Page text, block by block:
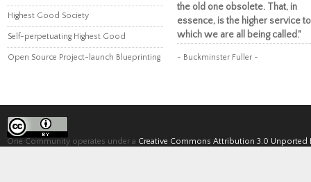
Highest Good Society
Self-perpetuating Highest Good
Open Source Project-launch Blueprinting
the old one obsolete. That, in
essence, is the higher service to
which we are all being called."
~ Buckminster Fuller ~
One Community operates under a Creative Commons Attribution 3.0 Unported